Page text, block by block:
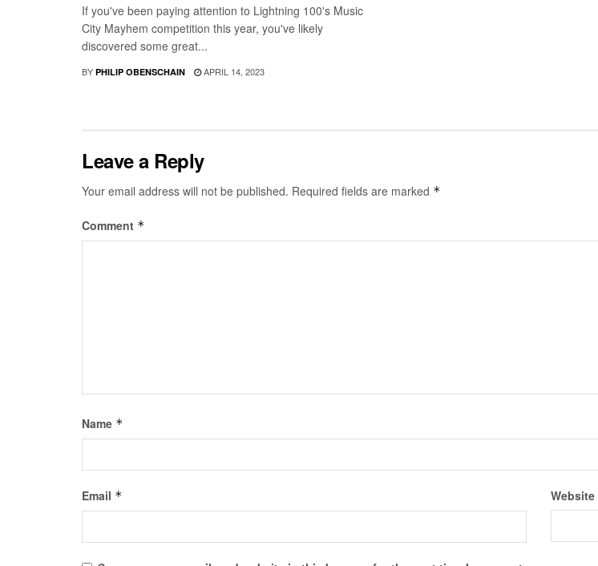
If you've been paying attention to Lightning 100's Music
City Mayhem competition this year, you've likely
discovered some great...
BY PHILIP OBENSCHAIN APRIL 14, 2023
Leave a Reply
Your email address will not be published. Required fields are marked *
Comment *
Name *
Email * Website